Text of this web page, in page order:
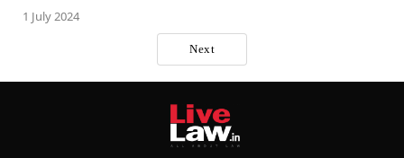
1 July 2024
Next